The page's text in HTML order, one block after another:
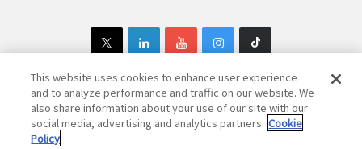
Copyright © 1997-2025 Rakuten Group, Inc. All Rights Reserved.
Rakuten Group Privacy Policy
This website uses cookies to enhance user experience
and to analyze performance and traffic on our website. We
also share information about your use of our site with our
social media, advertising and analytics partners. Cookie
Policy